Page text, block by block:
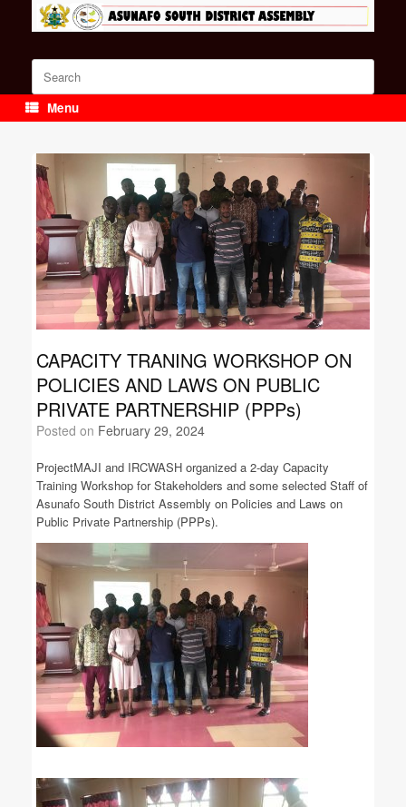
Search
for:
Menu
CAPACITY TRANING WORKSHOP ON
POLICIES AND LAWS ON PUBLIC
PRIVATE PARTNERSHIP (PPPs)
Posted on February 29, 2024
ProjectMAJI and IRCWASH organized a 2-day Capacity
Training Workshop for Stakeholders and some selected Staff of
Asunafo South District Assembly on Policies and Laws on
Public Private Partnership (PPPs).